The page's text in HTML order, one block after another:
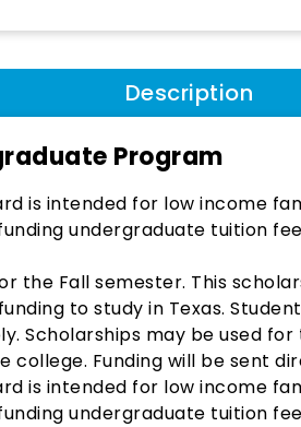
Description
Program
is intended for low income
undergraduate tuition
the Fall semester. This
to study in Texas.
Scholarships may be used
college. Funding will be sent
is intended for low income
undergraduate tuition